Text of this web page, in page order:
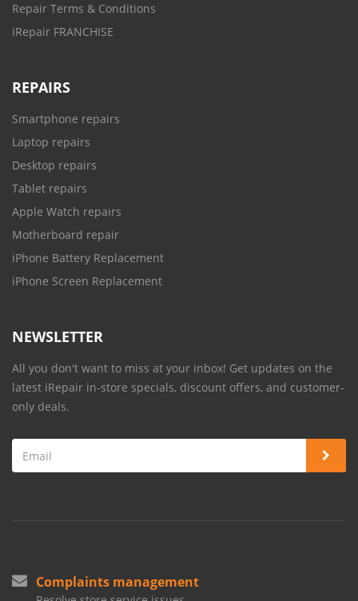
Repair Terms & Conditions
iRepair FRANCHISE
REPAIRS
Smartphone repairs
Laptop repairs
Desktop repairs
Tablet repairs
Apple Watch repairs
Motherboard repair
iPhone Battery Replacement
iPhone Screen Replacement
NEWSLETTER
All you don't want to miss at your inbox! Get updates on the
latest iRepair in-store specials, discount offers, and customer-
only deals.
Complaints management